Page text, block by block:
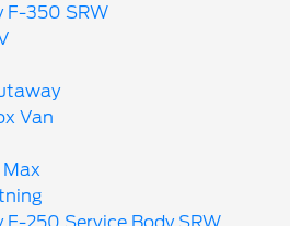
F-350 SRW
Van